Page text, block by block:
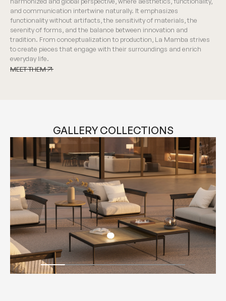
and communication intertwine naturally. It emphasizes
functionality without artifacts, the sensitivity of materials, the
serenity of forms, and the balance between innovation and
tradition. From conceptualization to production, La Mamba strives
to create pieces that engage with their surroundings and enrich
everyday life.
MEET THEM
GALLERY COLLECTIONS